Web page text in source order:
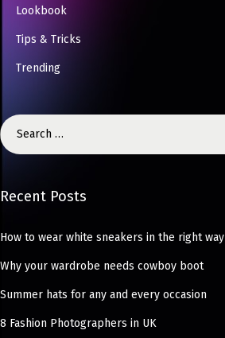
Lookbook
Tips & Tricks
Trending
Recent Posts
How to wear white sneakers in the right way
Why your wardrobe needs cowboy boot
Summer hats for any and every occasion
8 Fashion Photographers in UK